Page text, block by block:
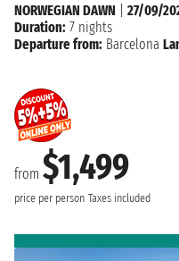
from $1,499
price per person Taxes included
NORWEGIAN DAWN
27/09/
Duration: 7 nights
Departure from: Barcelona